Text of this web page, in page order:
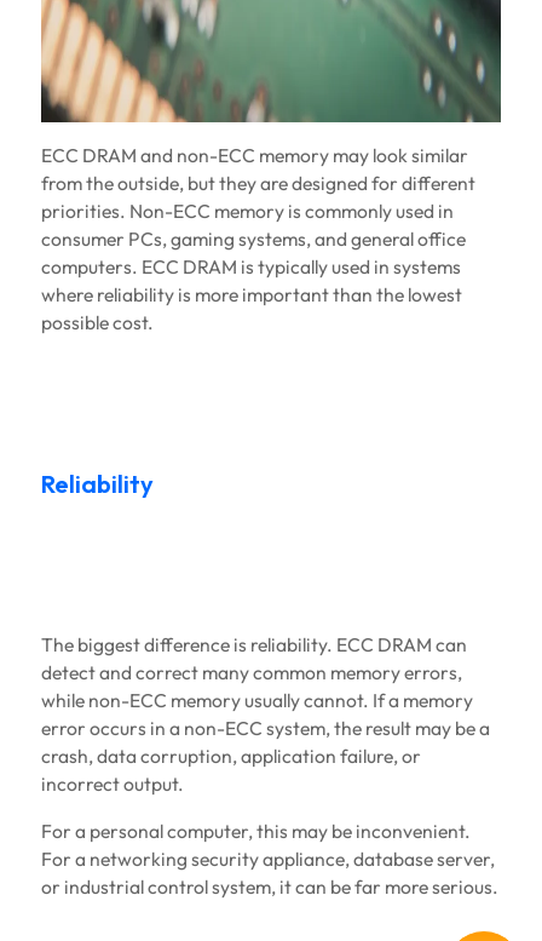
ECC DRAM and non-ECC memory may look similar
from the outside, but they are designed for different
priorities. Non-ECC memory is commonly used in
consumer PCs, gaming systems, and general office
computers. ECC DRAM is typically used in systems
where reliability is more important than the lowest
possible cost.
Reliability
The biggest difference is reliability. ECC DRAM can
detect and correct many common memory errors,
while non-ECC memory usually cannot. If a memory
error occurs in a non-ECC system, the result may be a
crash, data corruption, application failure, or
incorrect output.
For a personal computer, this may be inconvenient.
For a networking security appliance, database server,
or industrial control system, it can be far more serious.